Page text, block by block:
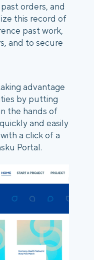
orders, and
this record of
past work,
and to secure
advantage
by putting
the hands of
and easily
a click of a
Portal.